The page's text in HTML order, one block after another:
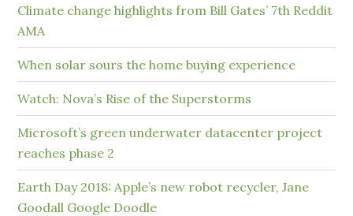
Climate change highlights from Bill Gates’ 7th Reddit
AMA
When solar sours the home buying experience
Watch: Nova’s Rise of the Superstorms
Microsoft’s green underwater datacenter project
reaches phase 2
Earth Day 2018: Apple’s new robot recycler, Jane
Goodall Google Doodle